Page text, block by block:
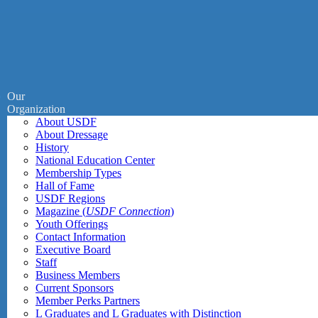
Our
Organization
About USDF
About Dressage
History
National Education Center
Membership Types
Hall of Fame
USDF Regions
Magazine (USDF Connection)
Youth Offerings
Contact Information
Executive Board
Staff
Business Members
Current Sponsors
Member Perks Partners
L Graduates and L Graduates with Distinction